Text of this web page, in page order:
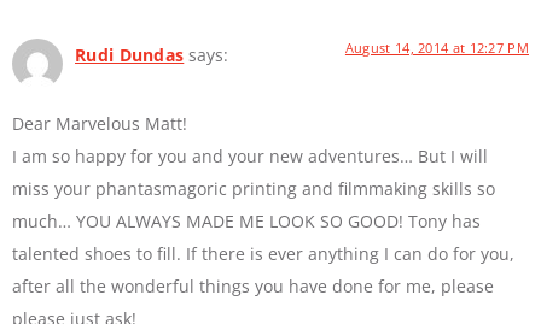
Rudi Dundas says: August 14, 2014 at 12:27 PM
Dear Marvelous Matt!
I am so happy for you and your new adventures… But I will
miss your phantasmagoric printing and filmmaking skills so
much… YOU ALWAYS MADE ME LOOK SO GOOD! Tony has
talented shoes to fill. If there is ever anything I can do for you,
after all the wonderful things you have done for me, please
please just ask!